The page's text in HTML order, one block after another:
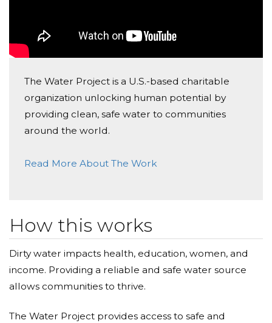
The Water Project is a U.S.-based charitable
organization unlocking human potential by
providing clean, safe water to communities
around the world.
Read More About The Work
How this works
Dirty water impacts health, education, women, and
income. Providing a reliable and safe water source
allows communities to thrive.
The Water Project provides access to safe and